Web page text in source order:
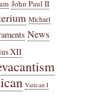
John Paul II
Michael
News
XII
Vatican I